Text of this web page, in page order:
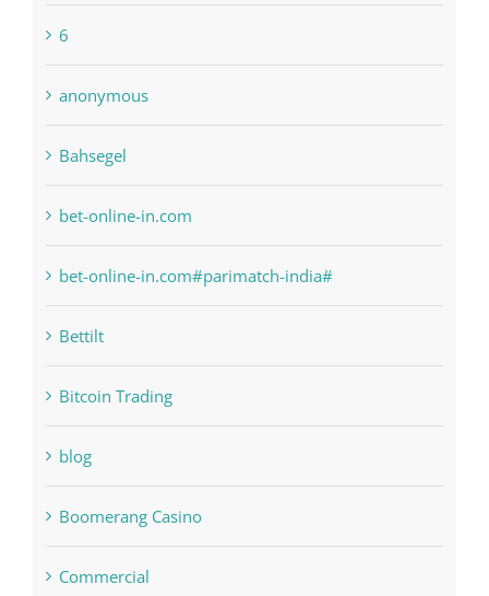
6
anonymous
Bahsegel
bet-online-in.com
bet-online-in.com#parimatch-india#
Bettilt
Bitcoin Trading
blog
Boomerang Casino
Commercial